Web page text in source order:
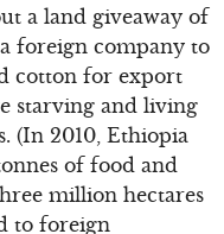
a land giveaway of
foreign company to
cotton for export
starving and living
(In 2010, Ethiopia
of food and
million hectares
to foreign